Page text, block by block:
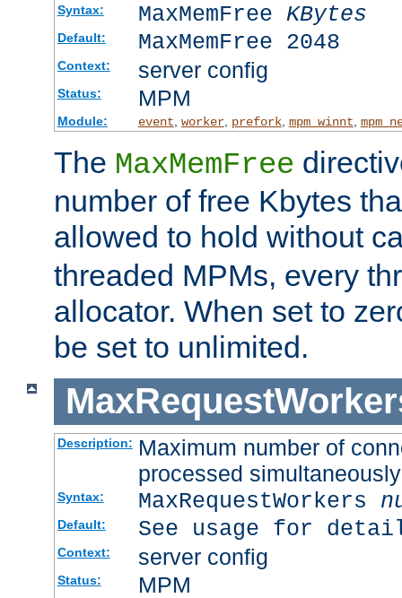
Syntax: MaxMemFree KBytes
Default: MaxMemFree 2048
Context: server config
Status: MPM
Module: event worker, prefork, mpm_winnt
The MaxMemFree
number of free Kbytes
allowed to hold without
threaded MPMs, every
allocator. When set to
be set to unlimited.
Description: Maximum number of
processed simultaneously
Syntax: MaxRequestWorkers
Default: See usage for
Context: server config
Status: MPM